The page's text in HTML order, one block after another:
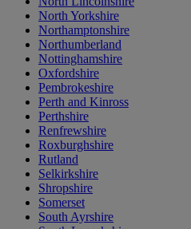
North Yorkshire
Northamptonshire
Northumberland
Nottinghamshire
Oxfordshire
Pembrokeshire
Perth and Kinross
Perthshire
Renfrewshire
Roxburghshire
Rutland
Selkirkshire
Shropshire
Somerset
South Ayrshire